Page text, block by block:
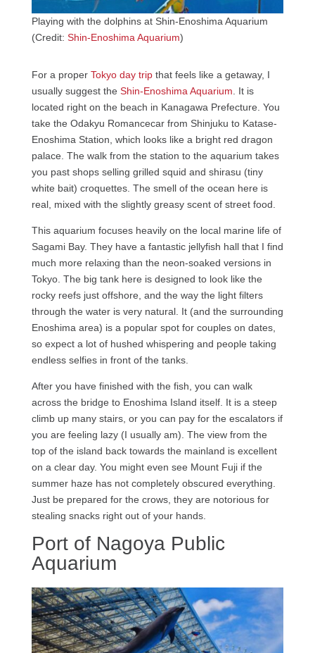
Playing with the dolphins at Shin-Enoshima Aquarium
(Credit: Shin-Enoshima Aquarium)
For a proper Tokyo day tripthat feels like a getaway, I
usually suggest the Shin-Enoshima Aquarium . It is
located right on the beach in Kanagawa Prefecture. You
take the Odakyu Romancecar from Shinjuku to Katase-
Enoshima Station, which looks like a bright red dragon
palace. The walk from the station to the aquarium takes
you past shops selling grilled squid and shirasu (tiny
white bait) croquettes. The smell of the ocean here is
real, mixed with the slightly greasy scent of street food.
This aquarium focuses heavily on the local marine life of
Sagami Bay. They have a fantastic jellyfish hall that I find
much more relaxing than the neon-soaked versions in
Tokyo. The big tank here is designed to look like the
rocky reefs just offshore, and the way the light filters
through the water is very natural. It (and the surrounding
Enoshima area) is a popular spot for couples on dates,
so expect a lot of hushed whispering and people taking
endless selfies in front of the tanks.
After you have finished with the fish, you can walk
across the bridge to Enoshima Island itself. It is a steep
climb up many stairs, or you can pay for the escalators if
you are feeling lazy (I usually am). The view from the
top of the island back towards the mainland is excellent
on a clear day. You might even see Mount Fuji if the
summer haze has not completely obscured everything.
Just be prepared for the crows, they are notorious for
stealing snacks right out of your hands.
Port of Nagoya Public
Aquarium